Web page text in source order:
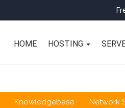
HOME HOSTING
Knowledgebase Network